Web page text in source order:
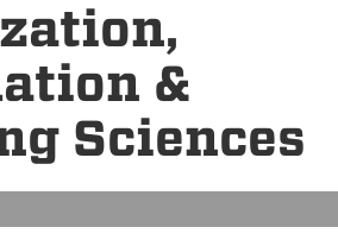
&
Sciences